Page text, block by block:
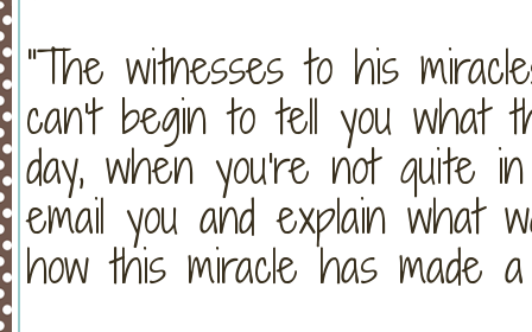
"The witnesses to his
can't begin to tell you what
day, when you're not quite
email you and explain what
how this miracle has made